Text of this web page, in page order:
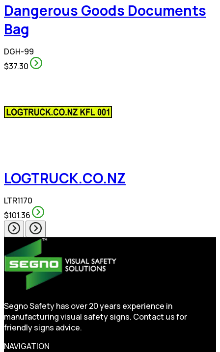
Dangerous Goods Documents
Bag
DGH-99
$37.30
LOGTRUCK.CO.NZ
LTR1170
$101.36
Segno Safety has over 20 years experience in
manufacturing visual safety signs. Contact us for
friendly signs advice.
NAVIGATION